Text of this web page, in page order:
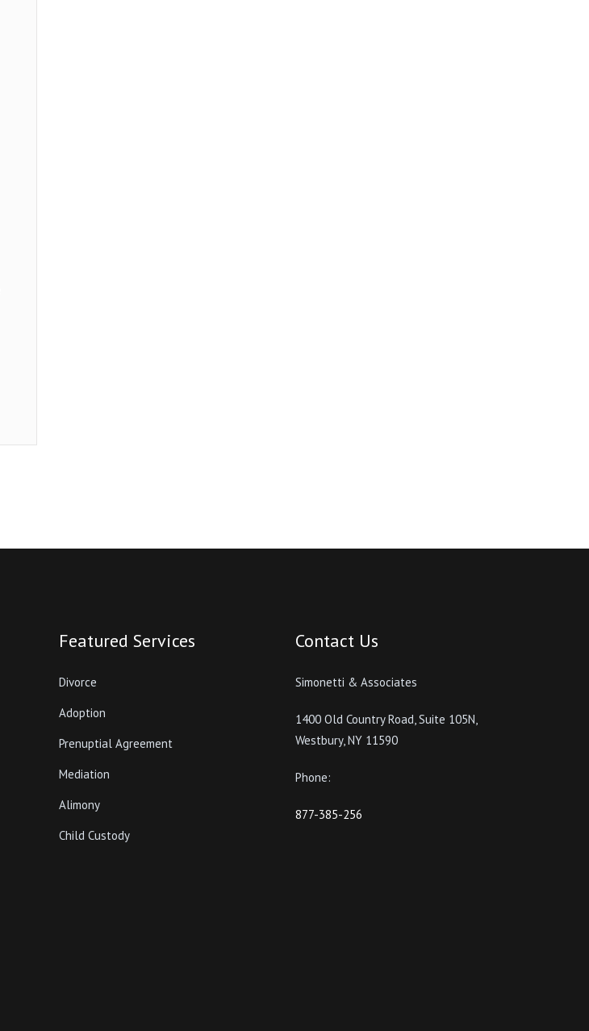
Featured Services
Divorce
Adoption
Prenuptial Agreement
Mediation
Alimony
Child Custody
Contact Us
Simonetti & Associates
1400 Old Country Road, Suite 105N,
Westbury, NY 11590
Phone:
877-385-256